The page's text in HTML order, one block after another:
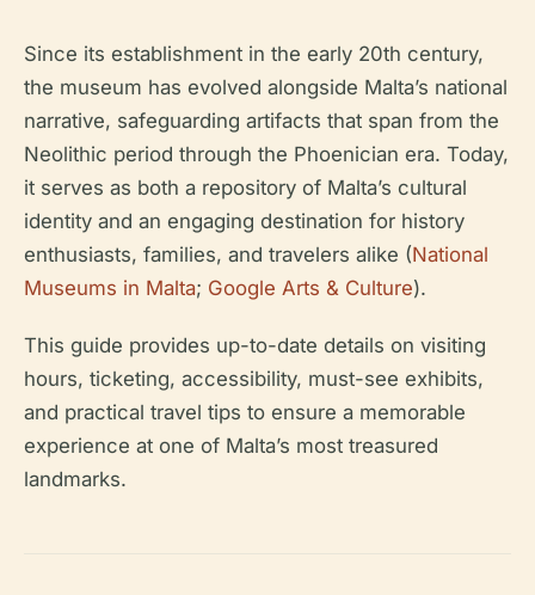
Since its establishment in the early 20th century,
the museum has evolved alongside Malta’s national
narrative, safeguarding artifacts that span from the
Neolithic period through the Phoenician era. Today,
it serves as both a repository of Malta’s cultural
identity and an engaging destination for history
enthusiasts, families, and travelers alike (National
Museums in Malta; Google Arts & Culture).
This guide provides up-to-date details on visiting
hours, ticketing, accessibility, must-see exhibits,
and practical travel tips to ensure a memorable
experience at one of Malta’s most treasured
landmarks.